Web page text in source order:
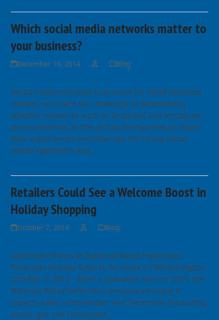
Which social media networks matter to
your business?
December 19, 2014 Blog
Social media overload is an issue for small-business
owners, who face the challenge of determining
whether networks such as Snapchat and Instagram
are worthwhile. In this article, entrepreneurs share
their experiences and offer tips for hiring social
media specialists and…
Retailers Could See a Welcome Boost in
Holiday Shopping
October 7, 2014 Blog
Optimism Shines as National Retail Federation
Forecasts Holiday Sales to Increase 4.1%Washington,
October 7, 2014 – After a turbulent start to 2014, the
National Retail Federation announced today it
expects sales in November and December (excluding
autos, gas and restaurant…